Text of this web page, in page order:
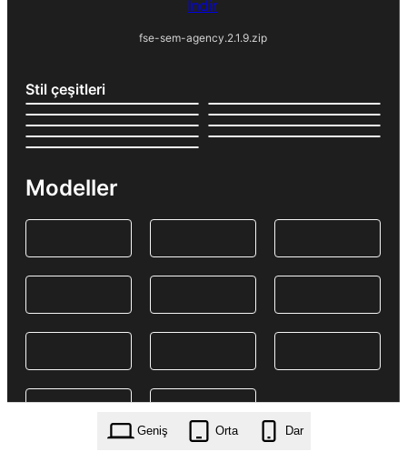
İndir
fse-sem-agency.2.1.9.zip
Stil çeşitleri
Modeller
Geniş Orta Dar